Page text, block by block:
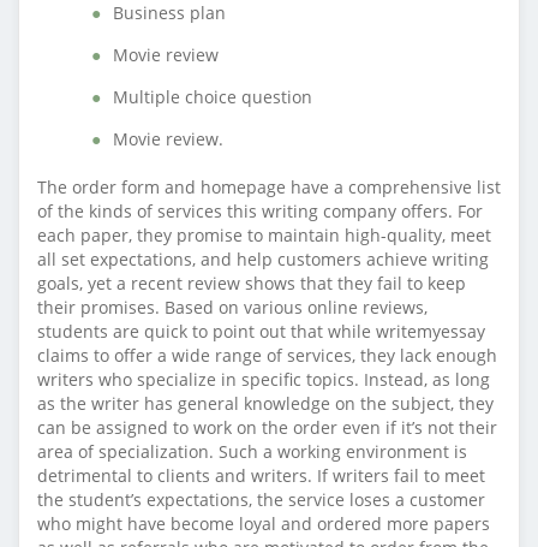
Business plan
Movie review
Multiple choice question
Movie review.
The order form and homepage have a comprehensive list
of the kinds of services this writing company offers. For
each paper, they promise to maintain high-quality, meet
all set expectations, and help customers achieve writing
goals, yet a recent review shows that they fail to keep
their promises. Based on various online reviews,
students are quick to point out that while writemyessay
claims to offer a wide range of services, they lack enough
writers who specialize in specific topics. Instead, as long
as the writer has general knowledge on the subject, they
can be assigned to work on the order even if it’s not their
area of specialization. Such a working environment is
detrimental to clients and writers. If writers fail to meet
the student’s expectations, the service loses a customer
who might have become loyal and ordered more papers